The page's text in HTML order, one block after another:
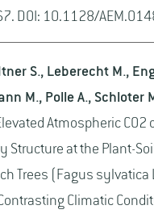
DOI: 10.1128/
S., Leberecht M.,
M., Polle A., Schloter
Atmospheric CO2
Structure at the Plant-
Trees (Fagus sylvatica
Climatic